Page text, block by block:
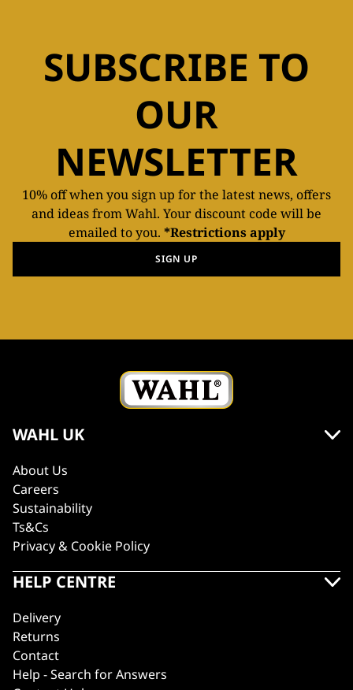
SUBSCRIBE TO
OUR
NEWSLETTER
10% off when you sign up for the latest news, offers
and ideas from Wahl. Your discount code will be
emailed to you. *Restrictions apply
SIGN UP
WAHL UK
About Us
Careers
Sustainability
Ts&Cs
Privacy & Cookie Policy
HELP CENTRE
Delivery
Returns
Contact
Help - Search for Answers